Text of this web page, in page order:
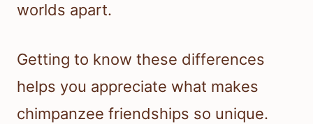
worlds apart.
Getting to know these differences
helps you appreciate what makes
chimpanzee friendships so unique.